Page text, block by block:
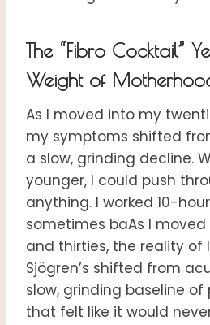
The “Fibro Cocktail”
Weight of
As I moved into my
my symptoms shifted
a slow, grinding decline.
younger, I could push
anything. I worked 10-
sometimes baAs I
and thirties, the reality of
Sjögren’s shifted from
slow, grinding baseline
that felt like it would